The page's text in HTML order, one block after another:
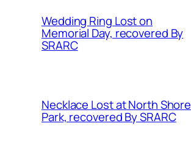
Wedding Ring Lost on
Memorial Day, recovered By
SRARC
Necklace Lost at North Shore
Park, recovered By SRARC